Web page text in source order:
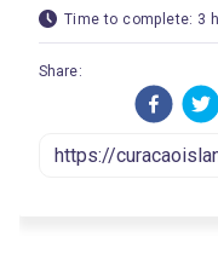
Time to complete: 3
Share: